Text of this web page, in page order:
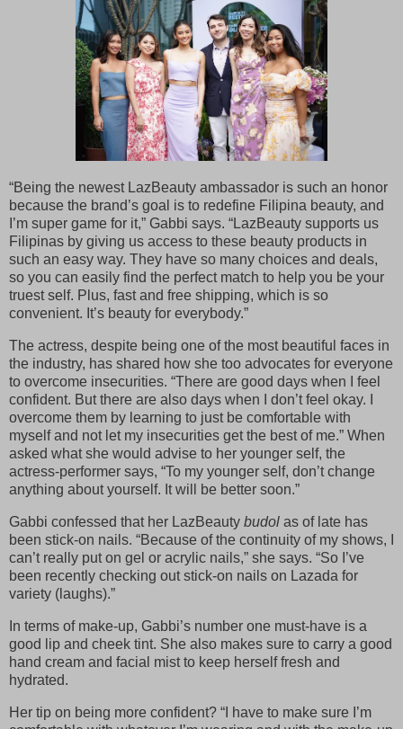
“Being the newest LazBeauty ambassador is such an honor
because the brand’s goal is to redefine Filipina beauty, and
I’m super game for it,” Gabbi says. “LazBeauty supports us
Filipinas by giving us access to these beauty products in
such an easy way. They have so many choices and deals,
so you can easily find the perfect match to help you be your
truest self. Plus, fast and free shipping, which is so
convenient. It’s beauty for everybody.”
The actress, despite being one of the most beautiful faces in
the industry, has shared how she too advocates for everyone
to overcome insecurities. “There are good days when I feel
confident. But there are also days when I don’t feel okay. I
overcome them by learning to just be comfortable with
myself and not let my insecurities get the best of me.” When
asked what she would advise to her younger self, the
actress-performer says, “To my younger self, don’t change
anything about yourself. It will be better soon.”
Gabbi confessed that her LazBeauty budol as of late has
been stick-on nails. “Because of the continuity of my shows, I
can’t really put on gel or acrylic nails,” she says. “So I’ve
been recently checking out stick-on nails on Lazada for
variety (laughs).”
In terms of make-up, Gabbi’s number one must-have is a
good lip and cheek tint. She also makes sure to carry a good
hand cream and facial mist to keep herself fresh and
hydrated.
Her tip on being more confident? “I have to make sure I’m